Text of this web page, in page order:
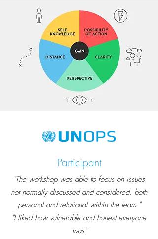
Participant
"The workshop was able to focus on issues
not normally discussed and considered, both
personal and relational within the team."
"I liked how vulnerable and honest everyone
was"